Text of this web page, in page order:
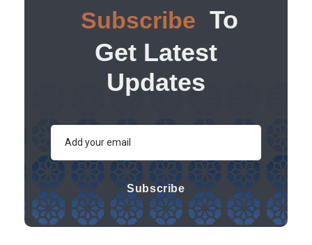
Subscribe To
Get Latest
Updates
Subscribe